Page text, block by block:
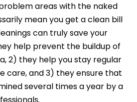
areas with the naked
mean you get a clean bill
can truly save your
help prevent the buildup of
2) they help you stay regular
care, and 3) they ensure that
several times a year by a